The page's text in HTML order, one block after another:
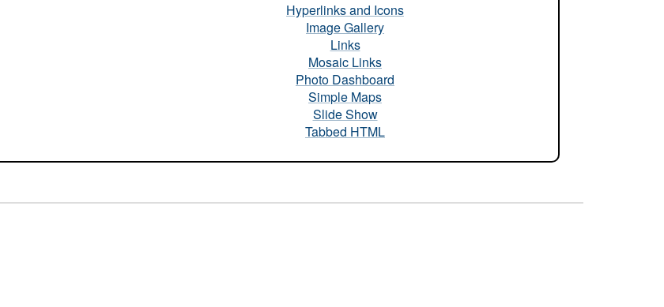
Hyperlinks and Icons
Image Gallery
Links
Mosaic Links
Photo Dashboard
Simple Maps
Slide Show
Tabbed HTML